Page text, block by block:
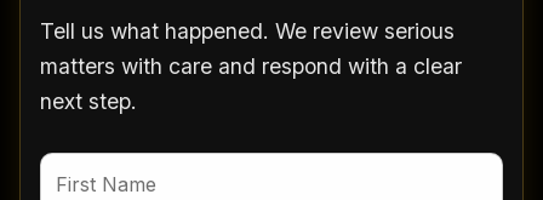
Tell us what happened. We review serious
matters with care and respond with a clear
next step.